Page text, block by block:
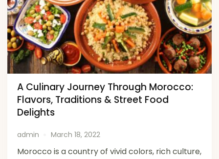
A Culinary Journey Through Morocco:
Flavors, Traditions & Street Food
Delights
admin March 18, 2022
Morocco is a country of vivid colors, rich culture,